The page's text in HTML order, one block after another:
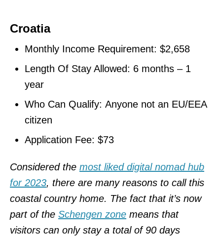
Croatia
Monthly Income Requirement: $2,658
Length Of Stay Allowed: 6 months – 1
year
Who Can Qualify: Anyone not an EU/EEA
citizen
Application Fee: $73
Considered the most liked digital nomad hub
for 2023, there are many reasons to call this
coastal country home. The fact that it’s now
part of the Schengen zone means that
visitors can only stay a total of 90 days